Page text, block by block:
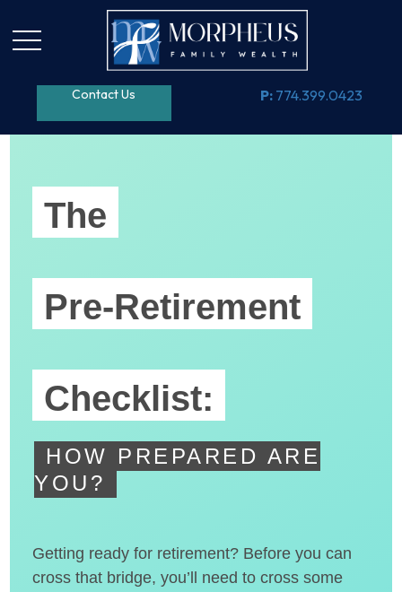
Contact Us P: 774.399.0423
The
Pre-Retirement
Checklist:
HOW PREPARED ARE
YOU?
Getting ready for retirement? Before you can
cross that bridge, you’ll need to cross some